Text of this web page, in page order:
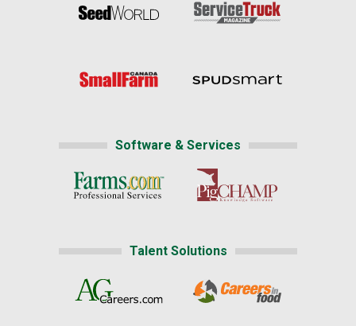
Software & Services
Talent Solutions